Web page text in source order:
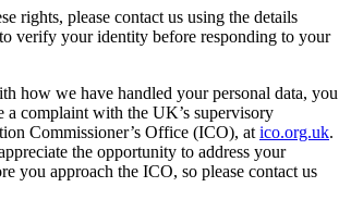
rights, please contact us using the details
verify your identity before responding to your
how we have handled your personal data, you
a complaint with the UK’s supervisory
Commissioner’s Office (ICO), at ico.org.uk.
the opportunity to address your
you approach the ICO, so please contact us